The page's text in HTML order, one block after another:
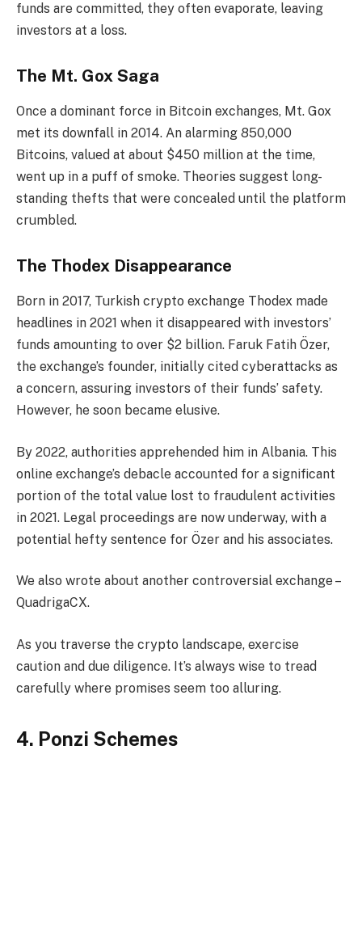
funds are committed, they often evaporate, leaving
investors at a loss.
The Mt. Gox Saga
Once a dominant force in Bitcoin exchanges, Mt. Gox
met its downfall in 2014. An alarming 850,000
Bitcoins, valued at about $450 million at the time,
went up in a puff of smoke. Theories suggest long-
standing thefts that were concealed until the platform
crumbled.
The Thodex Disappearance
Born in 2017, Turkish crypto exchange Thodex made
headlines in 2021 when it disappeared with investors’
funds amounting to over $2 billion. Faruk Fatih Özer,
the exchange’s founder, initially cited cyberattacks as
a concern, assuring investors of their funds’ safety.
However, he soon became elusive.
By 2022, authorities apprehended him in Albania. This
online exchange’s debacle accounted for a significant
portion of the total value lost to fraudulent activities
in 2021. Legal proceedings are now underway, with a
potential hefty sentence for Özer and his associates.
We also wrote about another controversial exchange –
QuadrigaCX.
As you traverse the crypto landscape, exercise
caution and due diligence. It’s always wise to tread
carefully where promises seem too alluring.
4. Ponzi Schemes